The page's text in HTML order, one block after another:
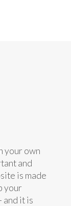
your own
and
is made
your
and it is